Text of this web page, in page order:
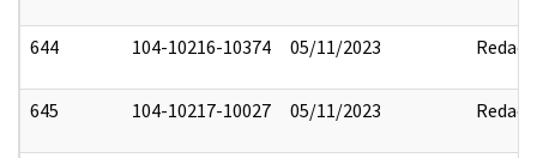
644 104-10216-10374 05/11/2023 Redact
645 104-10217-10027 05/11/2023 Redact